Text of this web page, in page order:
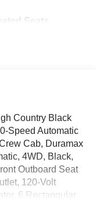
Seats
Country Black
Speed Automatic
Cab, Duramax
4WD, Black,
Outboard Seat
120-Volt
6 Rectangular